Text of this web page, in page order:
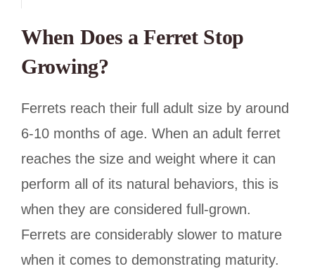
When Does a Ferret Stop
Growing?
Ferrets reach their full adult size by around
6-10 months of age. When an adult ferret
reaches the size and weight where it can
perform all of its natural behaviors, this is
when they are considered full-grown.
Ferrets are considerably slower to mature
when it comes to demonstrating maturity.